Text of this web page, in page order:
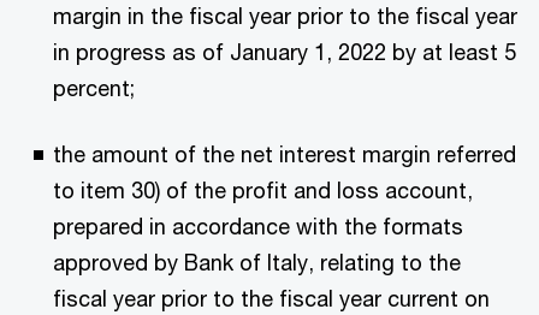
margin in the fiscal year prior to the fiscal year
in progress as of January 1, 2022 by at least 5
percent;
the amount of the net interest margin referred
to item 30) of the profit and loss account,
prepared in accordance with the formats
approved by Bank of Italy, relating to the
fiscal year prior to the fiscal year current on